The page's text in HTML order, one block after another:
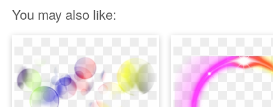
You may also like: